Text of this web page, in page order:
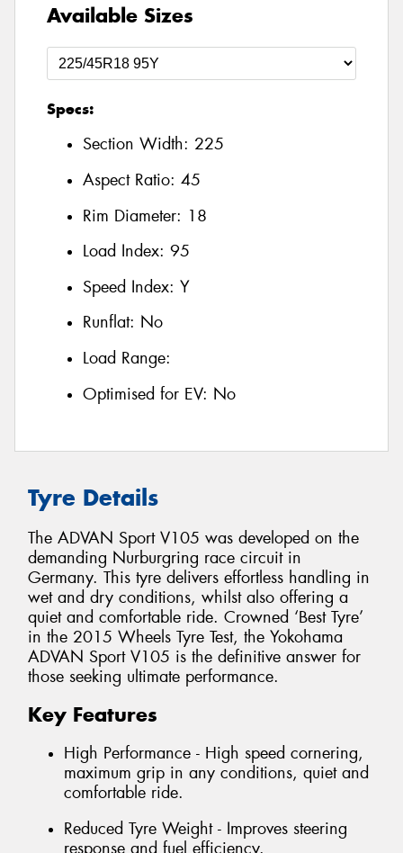
Available Sizes
Specs:
Section Width: 225
Aspect Ratio: 45
Rim Diameter: 18
Load Index: 95
Speed Index: Y
Runflat: No
Load Range:
Optimised for EV: No
Tyre Details
The ADVAN Sport V105 was developed on the
demanding Nurburgring race circuit in
Germany. This tyre delivers effortless handling in
wet and dry conditions, whilst also offering a
quiet and comfortable ride. Crowned ‘Best Tyre’
in the 2015 Wheels Tyre Test, the Yokohama
ADVAN Sport V105 is the definitive answer for
those seeking ultimate performance.
Key Features
High Performance - High speed cornering,
maximum grip in any conditions, quiet and
comfortable ride.
Reduced Tyre Weight - Improves steering
response and fuel efficiency.